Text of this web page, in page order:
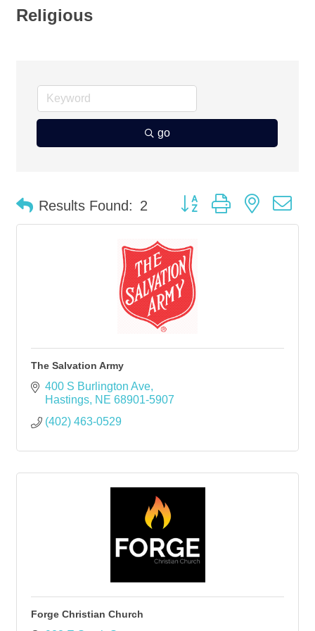
Religious
go
Results Found: 2 Button group with nested
The Salvation Army
400 S Burlington Ave
Hastings NE 68901-5907
(402) 463-0529
Forge Christian Church